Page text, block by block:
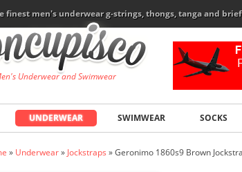
finest men's underwear g-strings, thongs, tanga and
Underwear and Swimwear
UNDERWEAR SWIMWEAR SOCKS
» Underwear» Jockstraps »Geronimo 1860s9 Brown